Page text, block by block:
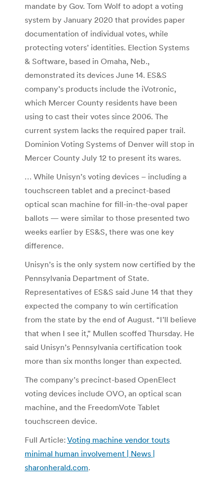
mandate by Gov. Tom Wolf to adopt a voting
system by January 2020 that provides paper
documentation of individual votes, while
protecting voters’ identities. Election Systems
& Software, based in Omaha, Neb.,
demonstrated its devices June 14. ES&S
company’s products include the iVotronic,
which Mercer County residents have been
using to cast their votes since 2006. The
current system lacks the required paper trail.
Dominion Voting Systems of Denver will stop in
Mercer County July 12 to present its wares.
… While Unisyn’s voting devices – including a
touchscreen tablet and a precinct-based
optical scan machine for fill-in-the-oval paper
ballots — were similar to those presented two
weeks earlier by ES&S, there was one key
difference.
Unisyn’s is the only system now certified by the
Pennsylvania Department of State.
Representatives of ES&S said June 14 that they
expected the company to win certification
from the state by the end of August. “I’ll believe
that when I see it,” Mullen scoffed Thursday. He
said Unisyn’s Pennsylvania certification took
more than six months longer than expected.
The company’s precinct-based OpenElect
voting devices include OVO, an optical scan
machine, and the FreedomVote Tablet
touchscreen device.
Full Article: Voting machine vendor touts
minimal human involvement | News |
sharonherald.com.